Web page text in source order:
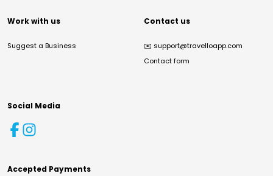
Work with us
Suggest a Business
Contact us
✉️ support@travelloapp.com
Contact form
Social Media
Accepted Payments